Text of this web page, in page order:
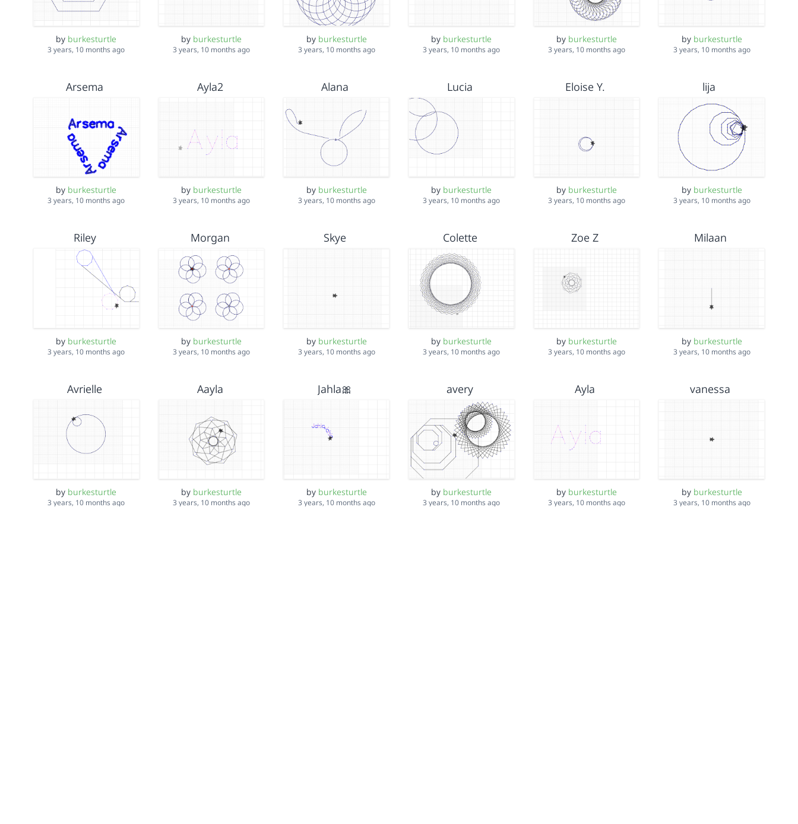
by burkesturtle
3 years, 10 months ago
by burkesturtle
3 years, 10 months ago
by burkesturtle
3 years, 10 months ago
by burkesturtle
3 years, 10 months ago
by burkesturtle
3 years, 10 months ago
by burkesturtle
3 years, 10 months ago
Arsema
by burkesturtle
3 years, 10 months ago
Ayla2
by burkesturtle
3 years, 10 months ago
Alana
by burkesturtle
3 years, 10 months ago
Lucia
by burkesturtle
3 years, 10 months ago
Eloise Y.
by burkesturtle
3 years, 10 months ago
lija
by burkesturtle
3 years, 10 months ago
Riley
by burkesturtle
3 years, 10 months ago
Morgan
by burkesturtle
3 years, 10 months ago
Skye
by burkesturtle
3 years, 10 months ago
Colette
by burkesturtle
3 years, 10 months ago
Zoe Z
by burkesturtle
3 years, 10 months ago
Milaan
by burkesturtle
3 years, 10 months ago
Avrielle
by burkesturtle
3 years, 10 months ago
Aayla
by burkesturtle
3 years, 10 months ago
Jahla🎀
by burkesturtle
3 years, 10 months ago
avery
by burkesturtle
3 years, 10 months ago
Ayla
by burkesturtle
3 years, 10 months ago
vanessa
by burkesturtle
3 years, 10 months ago